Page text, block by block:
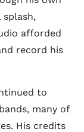
splash,
afforded
record his
to
many of
His credits